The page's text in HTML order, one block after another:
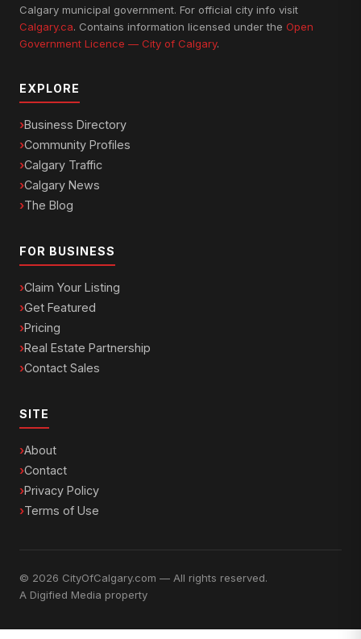
Calgary municipal government. For official city info visit
Calgary.ca. Contains information licensed under the Open
Government Licence — City of Calgary.
EXPLORE
Business Directory
Community Profiles
Calgary Traffic
Calgary News
The Blog
FOR BUSINESS
Claim Your Listing
Get Featured
Pricing
Real Estate Partnership
Contact Sales
SITE
About
Contact
Privacy Policy
Terms of Use
© 2026 CityOfCalgary.com — All rights reserved.
A Digified Media property